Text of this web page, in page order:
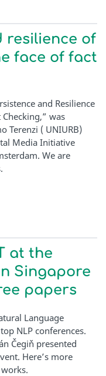
resilience of
face of fact
and Resilience
was
Terenzi ( UNIURB)
Media Initiative
We are
at the
Singapore
papers
Language
NLP conferences.
Čegiň presented
Here’s more